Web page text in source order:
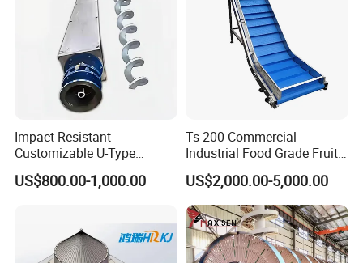
Impact Resistant
Customizable U-Type
Carbon Steel Screw
Conveyor for Flour Mills
US$800.00-1,000.00
Ts-200 Commercial
Industrial Food Grade Fruit
and Vegetable Rubber PVC
Chain Plate Belt Conveyor
US$2,000.00-5,000.00